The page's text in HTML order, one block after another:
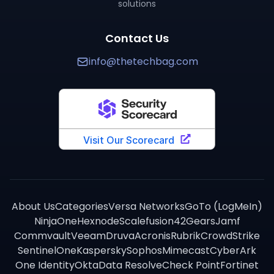
TechBag provides detailed side-by-side comparisons
solutions
Contact Us
info@thetechbag.com
About UsCategoriesVersa NetworksGoTo (LogMeIn)
NinjaOneHexnodeScalefusion42GearsJamf
CommvaultVeeamDruvaAcronisRubrikCrowdStrike
SentinelOneKasperskySophosMimecastCyberArk
One IdentityOktaData ResolveCheck PointFortinet